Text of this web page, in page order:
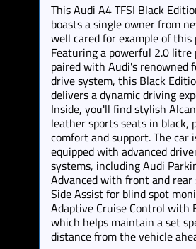
This Audi A4 TFSI Black
boasts a single owner from
well cared for example of this
Featuring a powerful 2.0 litre
paired with Audi's renowned
drive system, this Black
delivers a dynamic driving
Inside, you'll find stylish
leather sports seats in black,
comfort and support. The car
equipped with advanced
systems, including Audi
Advanced with front and rear
Side Assist for blind spot
Adaptive Cruise Control with
which helps maintain a set
distance from the vehicle